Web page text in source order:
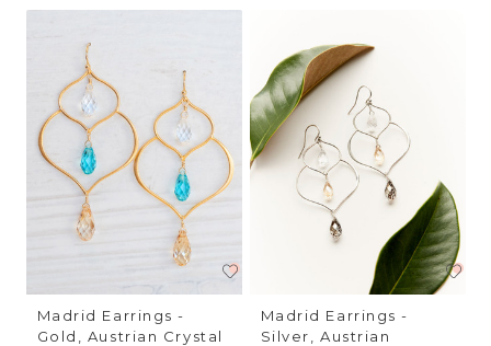
Madrid Earrings -
Gold, Austrian Crystal
Madrid Earrings -
Silver, Austrian